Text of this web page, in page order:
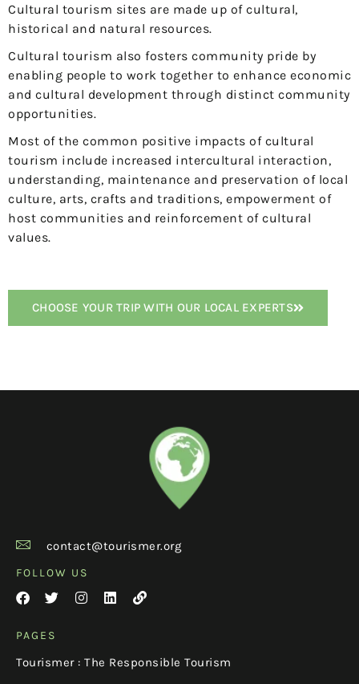
Cultural tourism sites are made up of cultural,
historical and natural resources.
Cultural tourism also fosters community pride by
enabling people to work together to enhance economic
and cultural development through distinct community
opportunities.
Most of the common positive impacts of cultural
tourism include increased intercultural interaction,
understanding, maintenance and preservation of local
culture, arts, crafts and traditions, empowerment of
host communities and reinforcement of cultural
values.
CHOOSE YOUR TRIP WITH OUR LOCAL EXPERTS
contact@tourismer.org
FOLLOW US
PAGES
Tourismer : The Responsible Tourism